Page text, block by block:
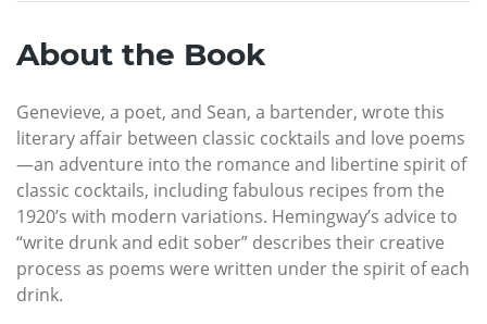
About the Book
Genevieve, a poet, and Sean, a bartender, wrote this
literary affair between classic cocktails and love poems
—an adventure into the romance and libertine spirit of
classic cocktails, including fabulous recipes from the
1920’s with modern variations. Hemingway’s advice to
“write drunk and edit sober” describes their creative
process as poems were written under the spirit of each
drink.